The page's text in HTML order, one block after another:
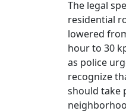
The legal
residential
lowered
hour to 30
as police
recognize
should take